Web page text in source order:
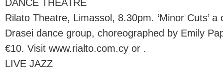
DANCE THEATRE
Rilato Theatre, Limassol, 8.30pm. ‘Minor Cuts’
Drasei dance group, choreographed by Emily
€10. Visit www.rialto.com.cy or .
LIVE JAZZ